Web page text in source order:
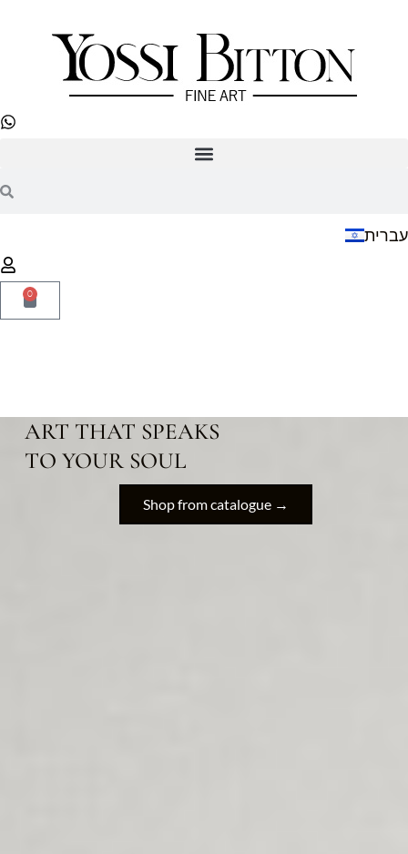
עברית
0
ART THAT SPEAKS
TO YOUR SOUL
Shop from catalogue →